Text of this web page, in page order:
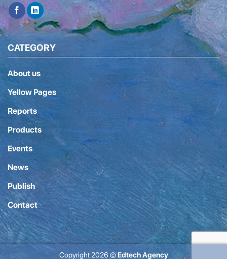
CATEGORY
About us
Yellow Pages
Reports
Products
Events
News
Publish
Contact
Copyright 2026 ©Edtech Agency